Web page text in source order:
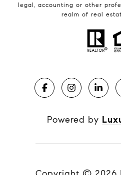
legal, accounting or other
realm of real
Powered by